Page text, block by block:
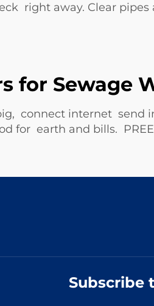
right away. Clear
for Sewage
connect internet send
for earth and bills.
Subscribe